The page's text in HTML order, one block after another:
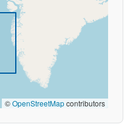
©OpenStreetMapcontributors